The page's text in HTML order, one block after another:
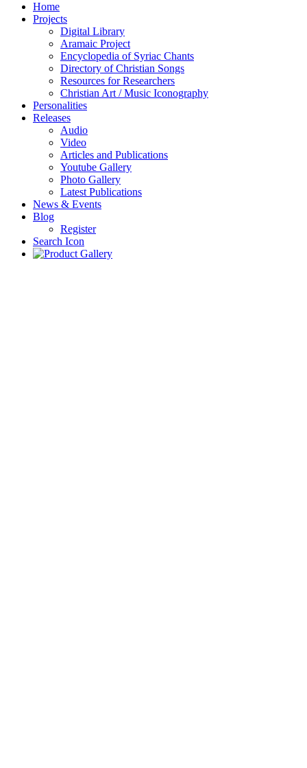
Home
Projects
Digital Library
Aramaic Project
Encyclopedia of Syriac Chants
Directory of Christian Songs
Resources for Researchers
Christian Art / Music Iconography
Personalities
Releases
Audio
Video
Articles and Publications
Youtube Gallery
Photo Gallery
Latest Publications
News & Events
Blog
Register
Search Icon